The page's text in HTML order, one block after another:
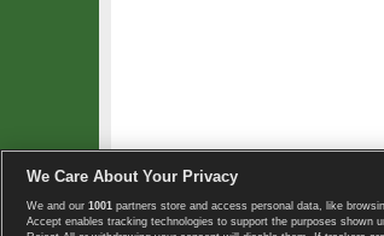
Copyright © 2008-2026
We Care About Your Privacy
We and our 1001 partners store and access personal data, like
Accept enables tracking technologies to support the purposes shown